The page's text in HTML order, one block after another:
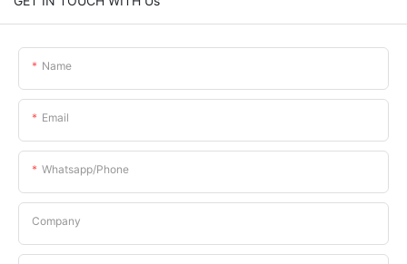
Name
Email
Whatsapp/phone
Company